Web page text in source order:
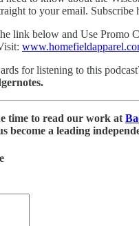
to your email. Subscribe
link below and Use Promo
for listening to this
time to read our work at
become a leading